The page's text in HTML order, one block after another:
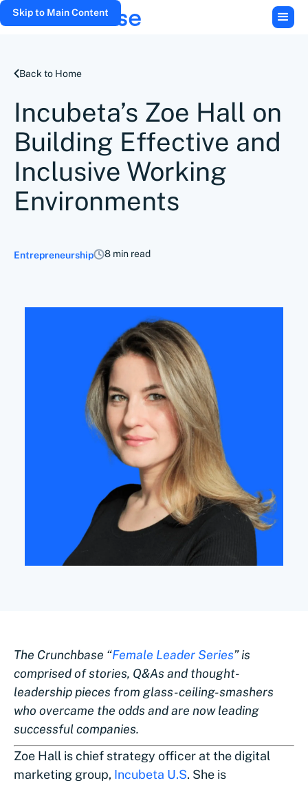
Skip to Main Content
Back to Home
Incubeta’s Zoe Hall on
Building Effective and
Inclusive Working
Environments
Entrepreneurship 8 min read
The Crunchbase “Female Leader Series” is
comprised of stories, Q&As and thought-
leadership pieces from glass-ceiling-smashers
who overcame the odds and are now leading
successful companies.
Zoe Hall is chief strategy officer at the digital
marketing group, Incubeta U.S. She is